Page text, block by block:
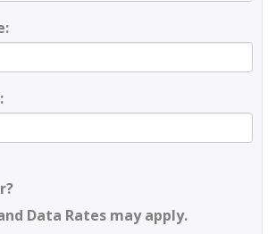
Data Rates may apply.